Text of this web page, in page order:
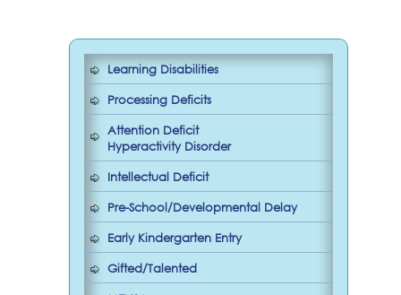
Learning Disabilities
Processing Deficits
Attention Deficit
Hyperactivity Disorder
Intellectual Deficit
Pre-School/Developmental Delay
Early Kindergarten Entry
Gifted/Talented